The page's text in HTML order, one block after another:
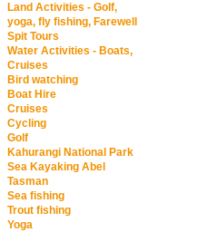
Land Activities - Golf,
yoga, fly fishing, Farewell
Spit Tours
Water Activities - Boats,
Cruises
Bird watching
Boat Hire
Cruises
Cycling
Golf
Kahurangi National Park
Sea Kayaking Abel
Tasman
Sea fishing
Trout fishing
Yoga